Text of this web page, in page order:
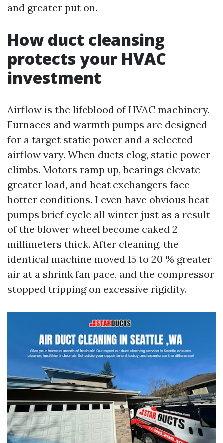
and greater put on.
How duct cleansing
protects your HVAC
investment
Airflow is the lifeblood of HVAC machinery.
Furnaces and warmth pumps are designed
for a target static power and a selected
airflow vary. When ducts clog, static power
climbs. Motors ramp up, bearings elevate
greater load, and heat exchangers face
hotter conditions. I even have obvious heat
pumps brief cycle all winter just as a result
of the blower wheel become caked 2
millimeters thick. After cleaning, the
identical machine moved 15 to 20 % greater
air at a shrink fan pace, and the compressor
stopped tripping on excessive rigidity.